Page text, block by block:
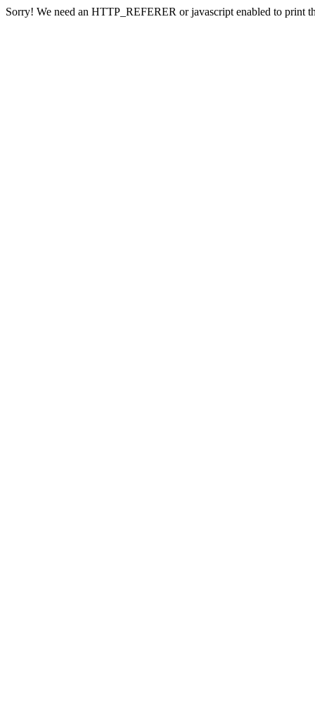
Sorry! We need an HTTP_REFERER or javascript enabled to print